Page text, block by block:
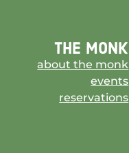
the monk
about the monk
events
reservations